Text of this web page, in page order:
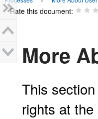
Rate this document:
More
This
rights at